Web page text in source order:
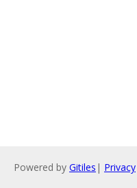
Powered by Gitiles | Privacy